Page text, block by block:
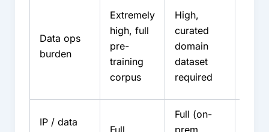
Data ops
burden
Extremely
high, full
pre-
training
corpus
High,
curated
domain
dataset
required
IP / data
Full
Full (on-
prem